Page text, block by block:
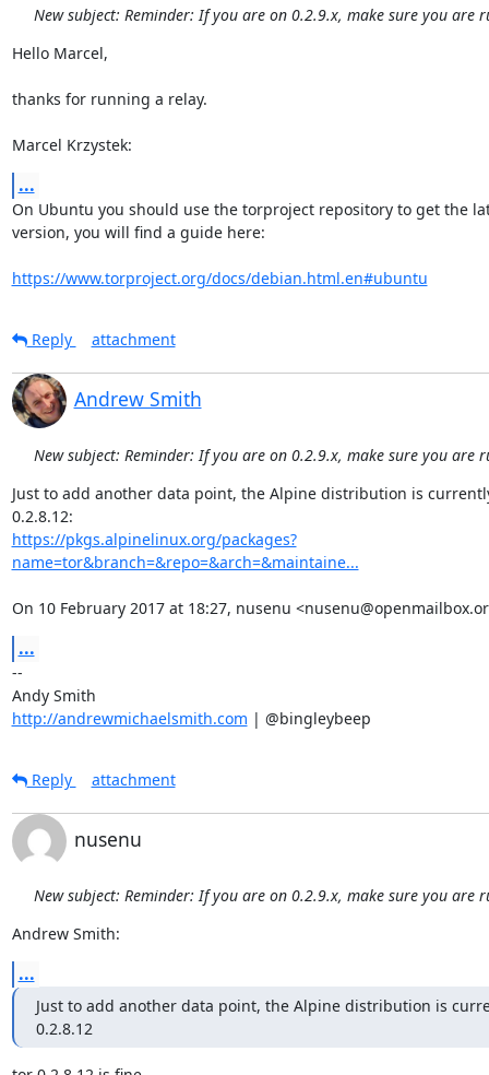
New subject: Reminder: If you are on 0.2.9.x, make sure you are
Hello Marcel,
thanks for running a relay.
Marcel Krzystek:
...
On Ubuntu you should use the torproject repository to get the
version, you will find a guide here:
https://www.torproject.org/docs/debian.html.en#ubuntu
Reply attachment
Andrew Smith
New subject: Reminder: If you are on 0.2.9.x, make sure you are
Just to add another data point, the Alpine distribution is
https://pkgs.alpinelinux.org/packages?
name=tor&branch=&repo=&arch=&maintaine...
On 10 February 2017 at 18:27, nusenu
...
--
http://andrewmichaelsmith.com | @bingleybeep
Reply attachment
nusenu
New subject: Reminder: If you are on 0.2.9.x, make sure you are
Andrew Smith:
...
Just to add another data point, the Alpine distribution is
0.2.8.12